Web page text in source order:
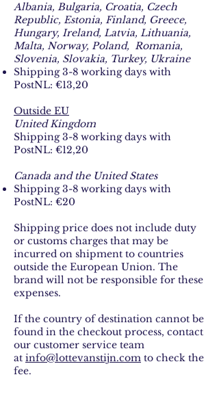
Albania, Bulgaria, Croatia, Czech
Republic, Estonia, Finland, Greece,
Hungary, Ireland, Latvia, Lithuania,
Malta, Norway, Poland, Romania,
Slovenia, Slovakia, Turkey, Ukraine​​
Shipping 3-8 working days with
PostNL: €13,20​
Outside EU
United Kingdom
Shipping 3-8 working days with
PostNL: €12,20​
Canada and the United States​
Shipping 3-8 working days with
PostNL: €20​
Shipping price does not include duty
or customs charges that may be
incurred on shipment to countries
outside the European Union. The
brand will not be responsible for these
expenses.
If the country of destination cannot be
found in the checkout process, contact
our customer service team
at info@lottevanstijn.com to check the
fee.